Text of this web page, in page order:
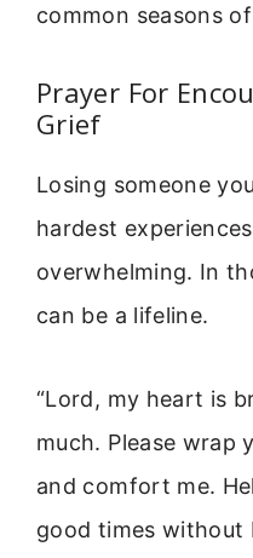
common seasons
Prayer For
Grief
Losing someone
hardest
overwhelming. In
can be a lifeline.
“Lord, my heart is
much. Please wrap
and comfort me.
good times without